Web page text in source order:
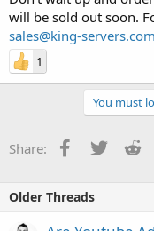
will be sold out soon.
sales@king-servers.com
1
You must
Share: Facebook
Twitter
Older Threads